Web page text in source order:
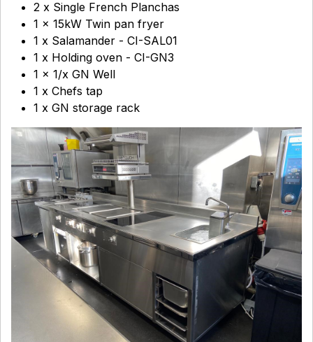
2 x Single French Planchas
1 x 15kW Twin pan fryer
1 x Salamander - CI-SAL01
1 x Holding oven - CI-GN3
1 x 1/x GN Well
1 x Chefs tap
1 x GN storage rack